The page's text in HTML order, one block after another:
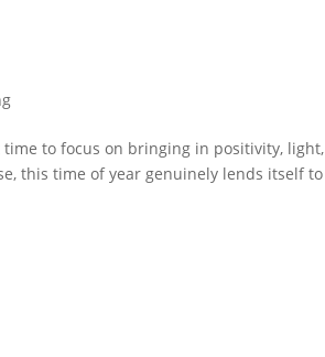
time to focus on bringing in positivity, light,
this time of year genuinely lends itself to